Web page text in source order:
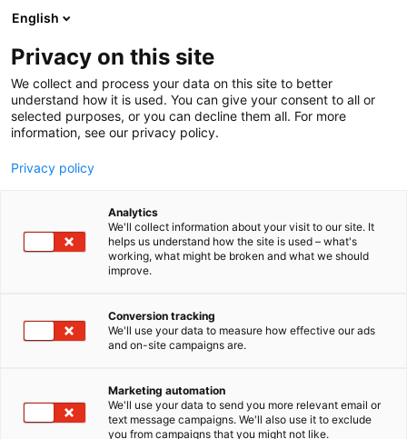
Siirry
sisältöön
English
Privacy on this site
We collect and process your data on this site to better
understand how it is used. You can give your consent to all or
selected purposes, or you can decline them all. For more
information, see our privacy policy.
Privacy policy
Analytics
We'll collect information about your visit to our site. It
helps us understand how the site is used – what's
working, what might be broken and what we should
improve.
Conversion tracking
We'll use your data to measure how effective our ads
and on-site campaigns are.
Marketing automation
We'll use your data to send you more relevant email or
text message campaigns. We'll also use it to exclude
you from campaigns that you might not like.